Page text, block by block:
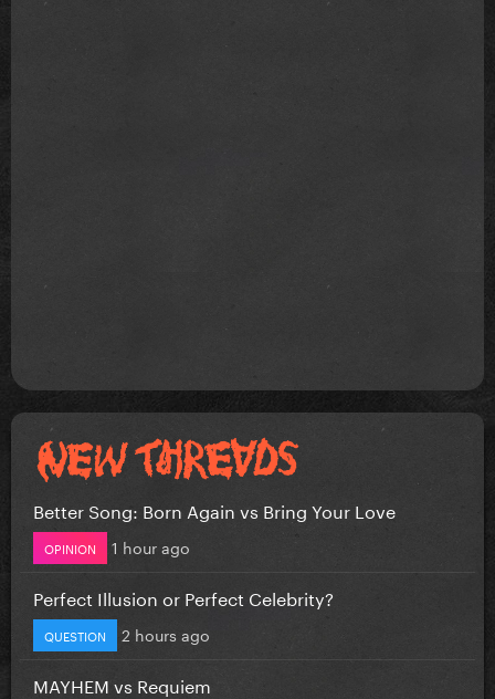
Better Song: Born Again vs Bring Your Love
OPINION 1 hour ago
Perfect Illusion or Perfect Celebrity?
QUESTION 2 hours ago
MAYHEM vs Requiem